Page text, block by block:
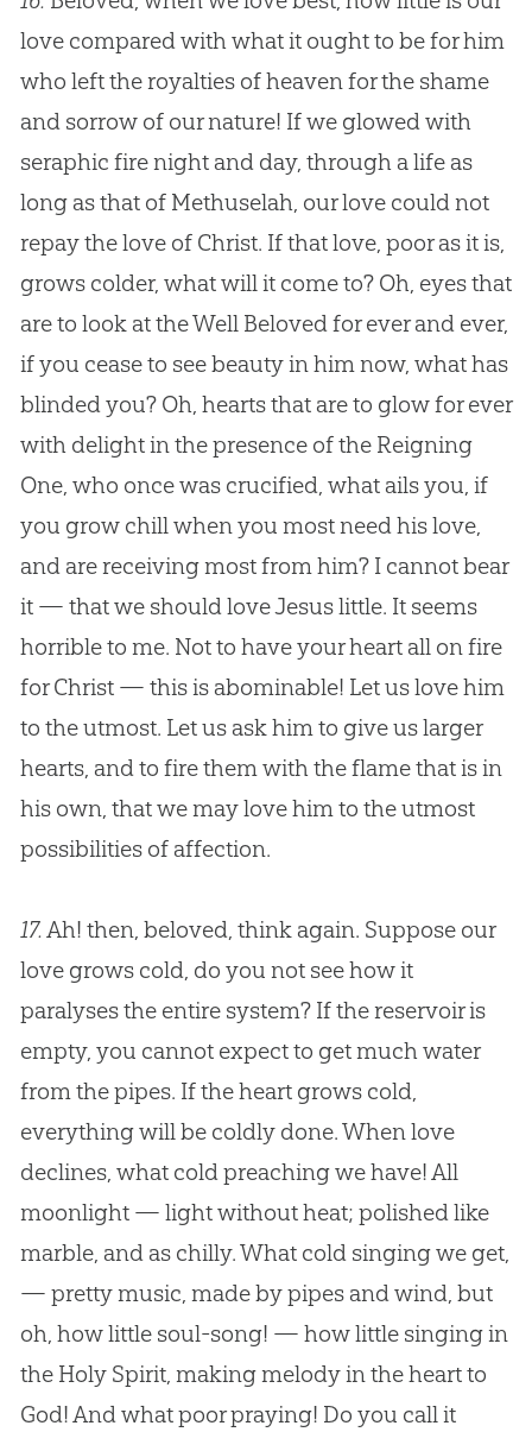
love compared with what it ought to be for him
who left the royalties of heaven for the shame
and sorrow of our nature! If we glowed with
seraphic fire night and day, through a life as
long as that of Methuselah, our love could not
repay the love of Christ. If that love, poor as it is,
grows colder, what will it come to? Oh, eyes that
are to look at the Well Beloved for ever and ever,
if you cease to see beauty in him now, what has
blinded you? Oh, hearts that are to glow for ever
with delight in the presence of the Reigning
One, who once was crucified, what ails you, if
you grow chill when you most need his love,
and are receiving most from him? I cannot bear
it — that we should loveJesuslittle. It seems
horrible to me. Not to have your heart all on fire
for Christ — this is abominable! Let us love him
to the utmost. Let us ask him to give us larger
hearts, and to fire them with the flame that is in
his own, that we may love him to the utmost
possibilities of affection.
17.Ah! then, beloved, think again. Suppose our
love grows cold, do you not see how it
paralyses the entire system? If the reservoir is
empty, you cannot expect to get much water
from the pipes. If the heart grows cold,
everything will be coldly done. When love
declines, what cold preaching we have! All
moonlight — light without heat; polished like
marble, and as chilly. What cold singing we get,
— pretty music, made by pipes and wind, but
oh, how little soul-song! — how little singing in
the Holy Spirit, making melody in the heart to
God! And what poor praying! Do you call it